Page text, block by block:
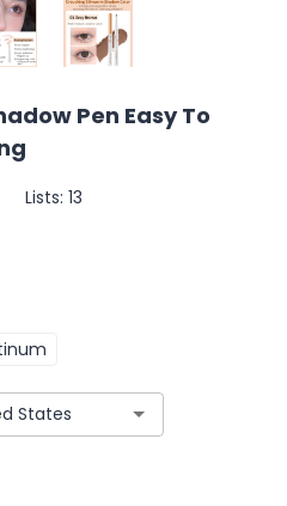
Pen Easy To
Lists: 13